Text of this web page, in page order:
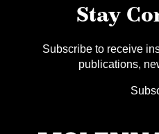
Stay
Subscribe to receive
publications,